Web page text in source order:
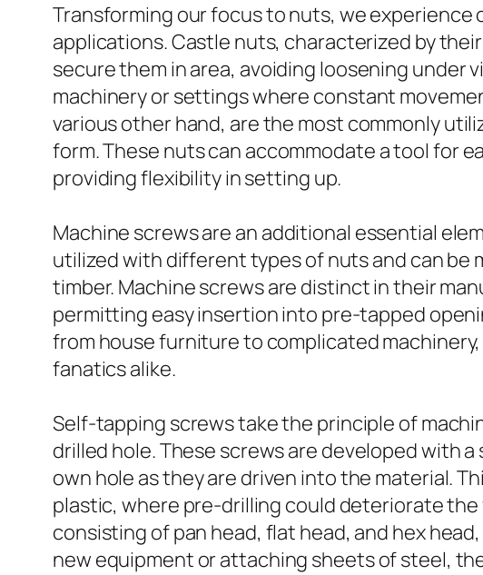
Transforming our focus to nuts, we
applications. Castle nuts, characterized by
secure them in area, avoiding loosening under
machinery or settings where constant
various other hand, are the most commonly
form. These nuts can accommodate a tool for
providing flexibility in setting up.
Machine screws are an additional essential
utilized with different types of nuts and can be
timber. Machine screws are distinct in their
permitting easy insertion into pre-tapped
from house furniture to complicated
fanatics alike.
Self-tapping screws take the principle of
drilled hole. These screws are developed with
own hole as they are driven into the material.
plastic, where pre-drilling could deteriorate
consisting of pan head, flat head, and hex
new equipment or attaching sheets of steel,